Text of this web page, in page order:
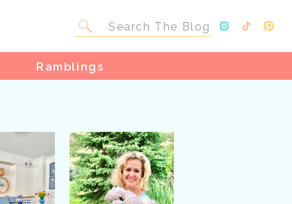
Search
for:
Ramblings